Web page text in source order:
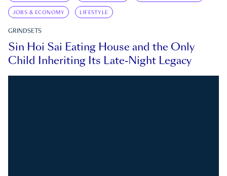
JOBS & ECONOMY LIFESTYLE
GRINDSETS
Sin Hoi Sai Eating House and the Only
Child Inheriting Its Late-Night Legacy